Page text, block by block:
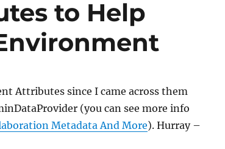
to Help
Attributes since I came across them
(you can see more info
Metadata And More). Hurray –